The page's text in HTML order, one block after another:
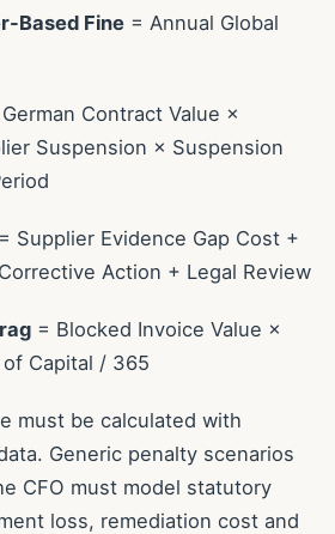
Based Fine = Annual Global
Contract Value ×
Suspension × Suspension
= Supplier Evidence Gap Cost +
Action + Legal Review
= Blocked Invoice Value ×
Capital / 365
must be calculated with
Generic penalty scenarios
CFO must model statutory
loss, remediation cost and